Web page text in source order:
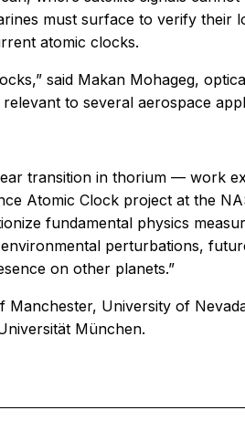
must surface to verify their
atomic clocks.
said Makan Mohageg,
to several aerospace
transition in thorium — work
Atomic Clock project at the
fundamental physics
perturbations,
on other planets.”
University of
München.